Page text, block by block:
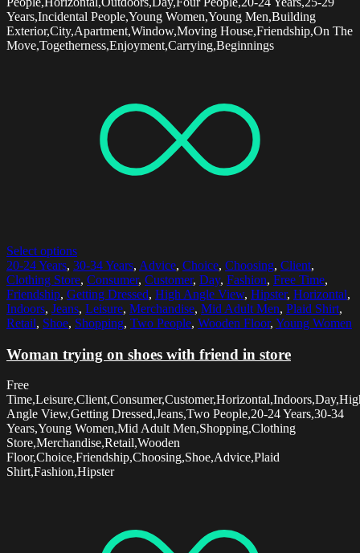
Years,Incidental People,Young Women,Young Men,Building
Exterior,City,Apartment,Window,Moving House,Friendship,On The
Move,Togetherness,Enjoyment,Carrying,Beginnings
Select options
20-24 Years, 30-34 Years, Advice, Choice, Choosing, Client,
Clothing Store, Consumer, Customer, Day, Fashion, Free Time,
Friendship, Getting Dressed, High Angle View, Hipster, Horizontal,
Indoors, Jeans, Leisure, Merchandise, Mid Adult Men, Plaid Shirt,
Retail, Shoe, Shopping, Two People, Wooden Floor, Young Women
Woman trying on shoes with friend in store
Free
Angle View,Getting Dressed,Jeans,Two People,20-24 Years,30-34
Years,Young Women,Mid Adult Men,Shopping,Clothing
Store,Merchandise,Retail,Wooden
Floor,Choice,Friendship,Choosing,Shoe,Advice,Plaid
Shirt,Fashion,Hipster